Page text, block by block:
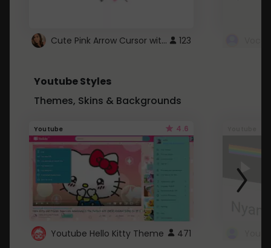
Cute Pink Arrow Cursor with Hearts 123
Youtube Styles
Themes, Skins & Backgrounds
Youtube 4.6
Youtube Hello Kitty Theme 471